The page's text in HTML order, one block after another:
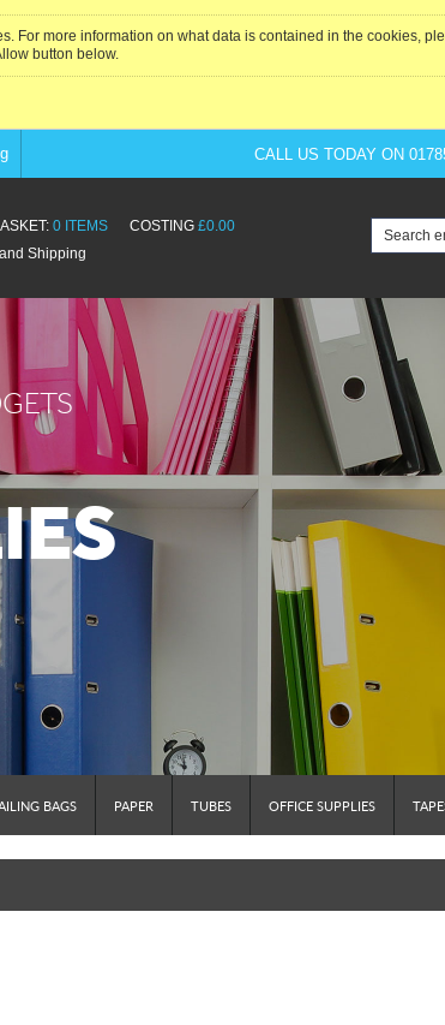
For more information on what data is contained in the cookies,
button below.
CALL US TODAY ON
0 ITEMS COSTING £0.00
Shipping
BAGS PAPER TUBES OFFICE SUPPLIES